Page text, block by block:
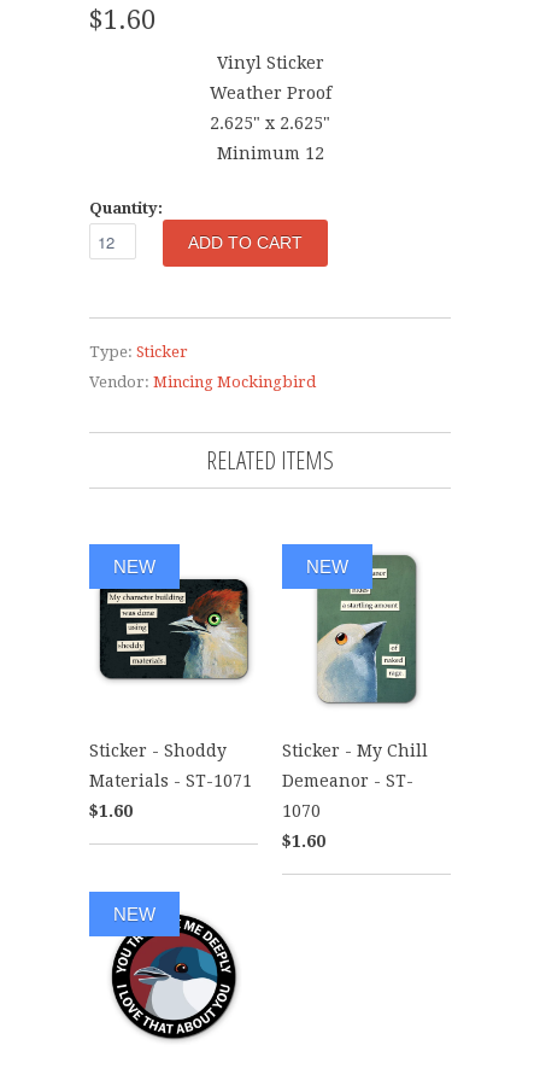
$1.60
Vinyl Sticker
Weather Proof
2.625" x 2.625"
Minimum 12
Quantity:
Type: Sticker
Vendor: Mincing Mockingbird
RELATED ITEMS
Sticker - Shoddy
Materials - ST-1071
$1.60
NEW
Sticker - My Chill
Demeanor - ST-
1070
$1.60
NEW
NEW